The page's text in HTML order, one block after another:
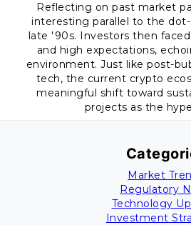
Reflecting on past market
interesting parallel to the
late '90s. Investors then
and high expectations,
environment. Just like post-
tech, the current crypto
meaningful shift toward
projects as the
Market
Regulatory
Technology
Investment